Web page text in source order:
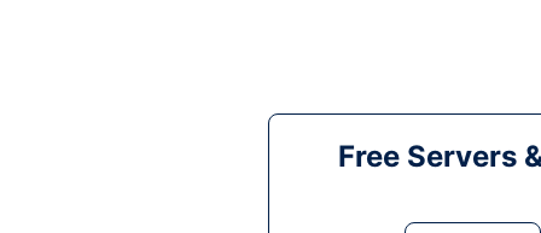
Free Servers